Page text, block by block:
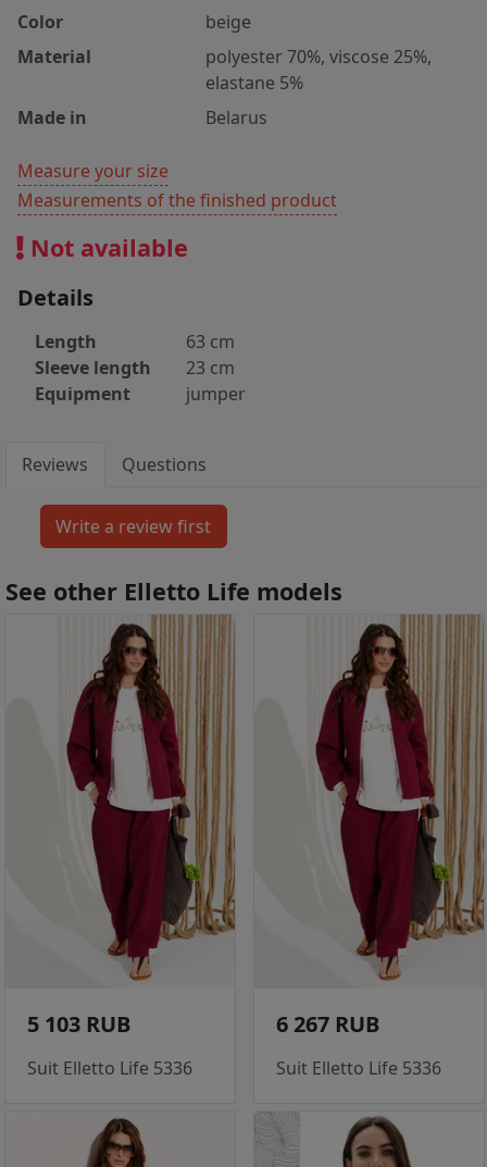
Color
beige
Material
polyester 70%, viscose 25%,
elastane 5%
Made in
Belarus
Measure your size
Measurements of the finished product
Not available
Details
Length
63 cm
Sleeve length
23 cm
Equipment
jumper
Reviews Questions
See other Elletto Life models
5 103 RUB
Suit Elletto Life 5336
6 267 RUB
Suit Elletto Life 5336